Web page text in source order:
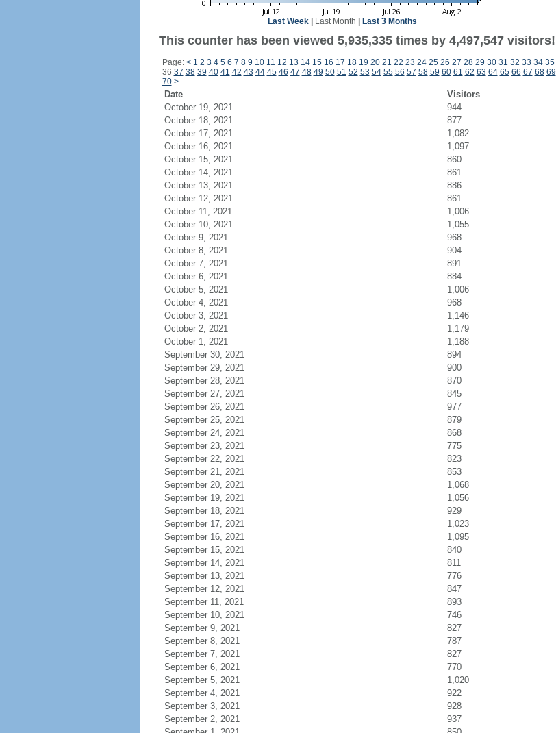
Last Week| Last Month Last 3 Months
This counter has been viewed 5,935,335 times by 4,497,547 visitors!
Page: < 1 2 3 4 5 6 7 8 9 10 11 12 13 14 15 16 17 18 19 20 21 22 23 24 25 26 27 28 29 30 31 32 33 34 35
36 37 38 39 40 41 42 43 44 45 46 47 48 49 50 51 52 53 54 55 56 57 58 59 60 61 62 63 64 65 66 67 68 69
70 >
Date Visitors
October 19, 2021
944
October 18, 2021
877
October 17, 2021
1,082
October 16, 2021
1,097
October 15, 2021
860
October 14, 2021
861
October 13, 2021
886
October 12, 2021
861
October 11, 2021
1,006
October 10, 2021
1,055
October 9, 2021
968
October 8, 2021
904
October 7, 2021
891
October 6, 2021
884
October 5, 2021
1,006
October 4, 2021
968
October 3, 2021
1,146
October 2, 2021
1,179
October 1, 2021
1,188
September 30, 2021
894
September 29, 2021
900
September 28, 2021
870
September 27, 2021
845
September 26, 2021
977
September 25, 2021
879
September 24, 2021
868
September 23, 2021
775
September 22, 2021
823
September 21, 2021
853
September 20, 2021
1,068
September 19, 2021
1,056
September 18, 2021
929
September 17, 2021
1,023
September 16, 2021
1,095
September 15, 2021
840
September 14, 2021
811
September 13, 2021
776
September 12, 2021
847
September 11, 2021
893
September 10, 2021
746
September 9, 2021
827
September 8, 2021
787
September 7, 2021
827
September 6, 2021
770
September 5, 2021
1,020
September 4, 2021
922
September 3, 2021
928
September 2, 2021
937